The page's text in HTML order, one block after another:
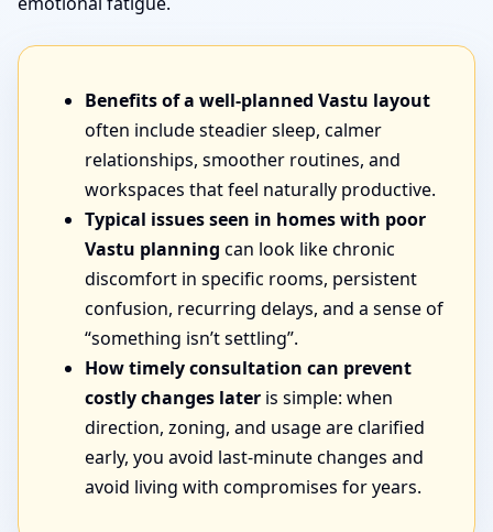
Benefits of a well-planned Vastu layout
often include steadier sleep, calmer
relationships, smoother routines, and
workspaces that feel naturally productive.
Typical issues seen in homes with poor
Vastu planning can look like chronic
discomfort in specific rooms, persistent
confusion, recurring delays, and a sense of
“something isn’t settling”.
How timely consultation can prevent
costly changes later is simple: when
direction, zoning, and usage are clarified
early, you avoid last-minute changes and
avoid living with compromises for years.